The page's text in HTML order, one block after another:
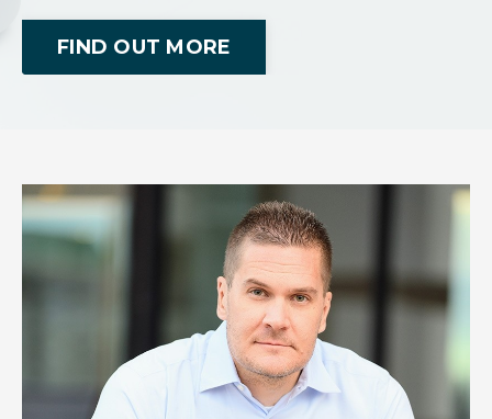
FIND OUT MORE